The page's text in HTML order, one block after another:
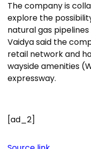
The company is
explore the
natural gas
Vaidya said the
retail network and
wayside amenities
expressway.
[ad_2]